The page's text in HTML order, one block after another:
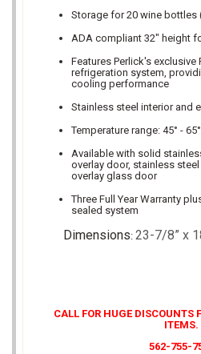
Storage for 20 wine bottles
ADA compliant 32" height
Features Perlick's
refrigeration system,
cooling performance
Stainless steel interior and
Temperature range: 45° -
Available with solid
overlay door, stainless
overlay glass door
Three Full Year Warranty
sealed system
Dimensions: 23-7/8” x
CALL FOR HUGE DISCOUNTS
ITEMS.
562-755-